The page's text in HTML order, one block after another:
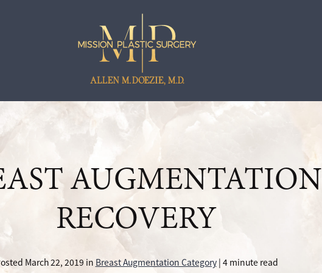
AUGMENTATION
RECOVERY
March 22, 2019 in Breast Augmentation Category| 4 minute read